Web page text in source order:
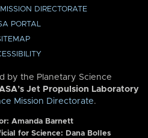
DIRECTORATE
PORTAL
by the Planetary Science
Jet Propulsion Laboratory
Mission Directorate.
Amanda Barnett
for Science: Dana Bolles